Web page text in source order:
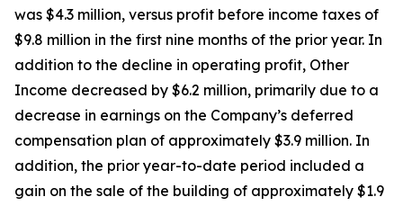
was $4.3 million, versus profit before income taxes of
$9.8 million in the first nine months of the prior year. In
addition to the decline in operating profit, Other
Income decreased by $6.2 million, primarily due to a
decrease in earnings on the Company’s deferred
compensation plan of approximately $3.9 million. In
addition, the prior year-to-date period included a
gain on the sale of the building of approximately $1.9